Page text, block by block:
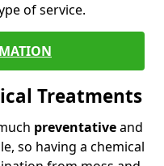
of service.
Treatments
preventativeand
so having a chemical